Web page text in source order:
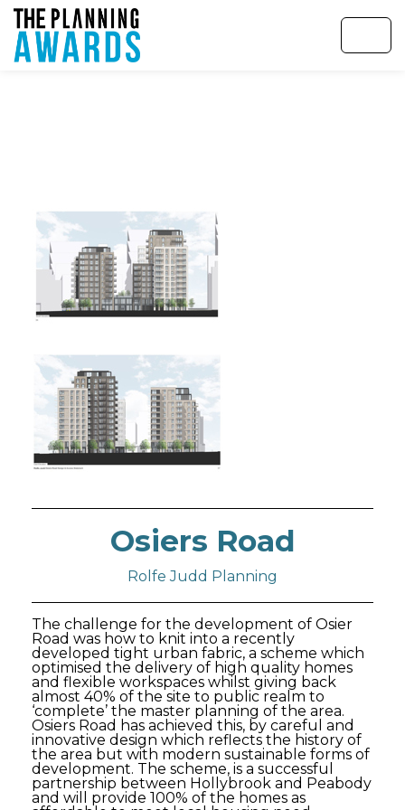
Osiers Road
Rolfe Judd Planning
The challenge for the development of Osier
Road was how to knit into a recently
developed tight urban fabric, a scheme which
optimised the delivery of high quality homes
and flexible workspaces whilst giving back
almost 40% of the site to public realm to
‘complete’ the master planning of the area.
Osiers Road has achieved this, by careful and
innovative design which reflects the history of
the area but with modern sustainable forms of
development. The scheme, is a successful
partnership between Hollybrook and Peabody
and will provide 100% of the homes as